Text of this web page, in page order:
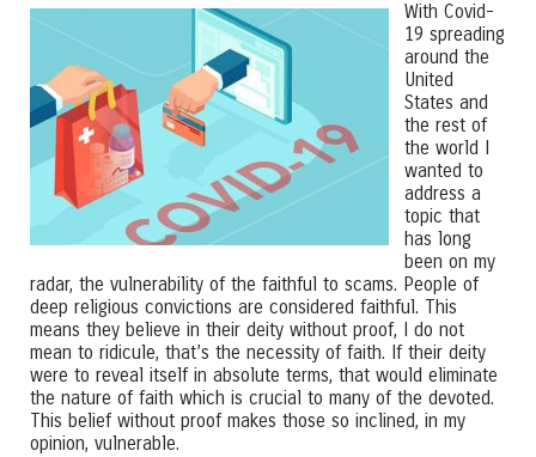
With Covid-
19 spreading
around the
United
States and
the rest of
the world I
wanted to
address a
topic that
has long
been on my
radar, the vulnerability of the faithful to scams. People of
deep religious convictions are considered faithful. This
means they believe in their deity without proof, I do not
mean to ridicule, that’s the necessity of faith. If their deity
were to reveal itself in absolute terms, that would eliminate
the nature of faith which is crucial to many of the devoted.
This belief without proof makes those so inclined, in my
opinion, vulnerable.